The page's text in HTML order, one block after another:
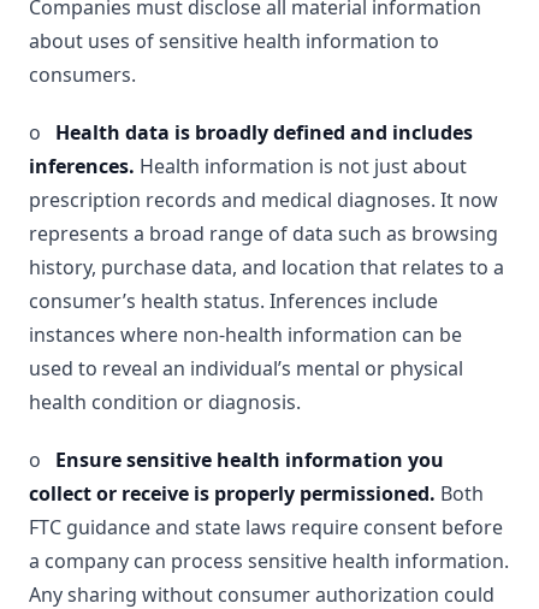
Companies must disclose all material information
about uses of sensitive health information to
consumers.
o Health data is broadly defined and includes
inferences. Health information is not just about
prescription records and medical diagnoses. It now
represents a broad range of data such as browsing
history, purchase data, and location that relates to a
consumer’s health status. Inferences include
instances where non-health information can be
used to reveal an individual’s mental or physical
health condition or diagnosis.
o Ensure sensitive health information you
collect or receive is properly permissioned. Both
FTC guidance and state laws require consent before
a company can process sensitive health information.
Any sharing without consumer authorization could